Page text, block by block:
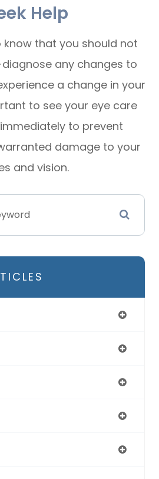
Help
know that you should not
any changes to
a change in your
to see your eye care
to prevent
damage to your
and vision.